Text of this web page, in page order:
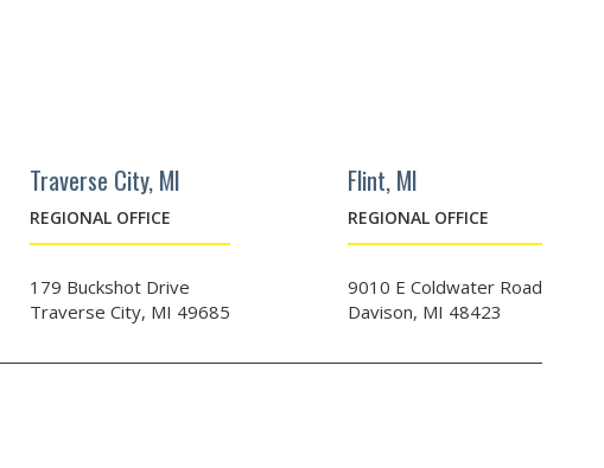
Traverse City, MI
REGIONAL OFFICE
179 Buckshot Drive
Traverse City, MI 49685
Flint, MI
REGIONAL OFFICE
9010 E Coldwater Road
Davison, MI 48423